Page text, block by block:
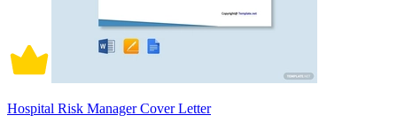
Hospital Risk Manager Cover Letter